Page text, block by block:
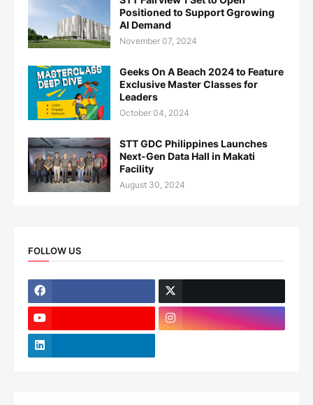
Positioned to Support Ggrowing
AI Demand
November 07, 2024
Geeks On A Beach 2024 to Feature
Exclusive Master Classes for
Leaders
October 04, 2024
STT GDC Philippines Launches
Next-Gen Data Hall in Makati
Facility
August 30, 2024
FOLLOW US